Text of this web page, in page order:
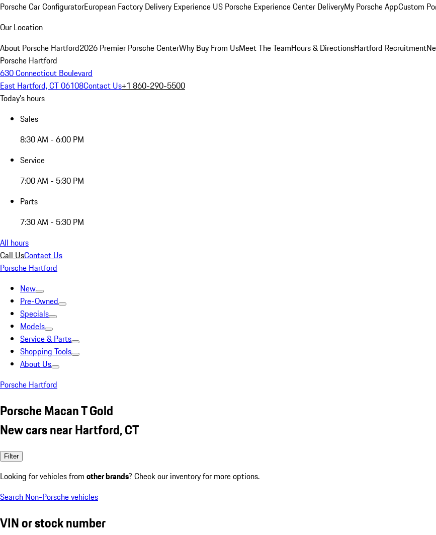
Porsche Car ConfiguratorEuropean Factory Delivery Experience US Porsche Experience Center DeliveryMy Porsche AppCustom
Our Location
About Porsche Hartford2026 Premier Porsche CenterWhy Buy From UsMeet The TeamHours & DirectionsHartford Recruitment
Porsche Hartford
630 Connecticut Boulevard
East Hartford, CT 06108Contact Us+1 860-290-5500
Today's hours
Sales
8:30 AM - 6:00 PM
Service
7:00 AM - 5:30 PM
Parts
7:30 AM - 5:30 PM
All hours
Call UsContact Us
Porsche Hartford
New
Pre-Owned
Specials
Models
Service & Parts
Shopping Tools
About Us
Porsche Hartford
Porsche Macan T Gold
New cars near Hartford, CT
Filter
Looking for vehicles from other brands? Check our inventory for more options.
Search Non-Porsche vehicles
VIN or stock number